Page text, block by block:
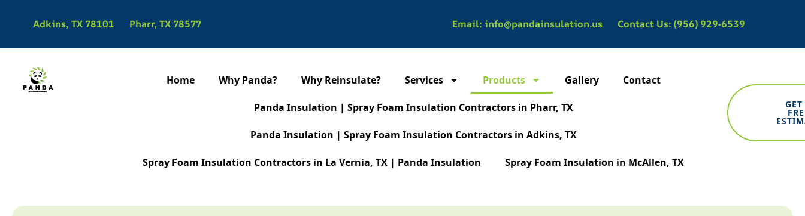
Adkins, TX 78101 Pharr, TX 78577 Email: info@pandainsulation.us Contact Us: (956) 929-6539
Home Why Panda? Why Reinsulate? Services Products Gallery Contact
Panda Insulation | Spray Foam Insulation Contractors in Pharr, TX
Panda Insulation | Spray Foam Insulation Contractors in Adkins, TX
Spray Foam Insulation Contractors in La Vernia, TX | Panda Insulation Spray Foam Insulation in McAllen, TX